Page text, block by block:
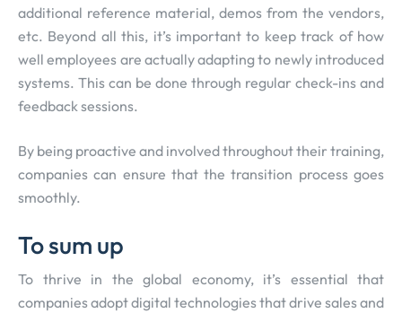
additional reference material, demos from the vendors,
etc. Beyond all this, it’s important to keep track of how
well employees are actually adapting to newly introduced
systems. This can be done through regular check-ins and
feedback sessions.
By being proactive and involved throughout their training,
companies can ensure that the transition process goes
smoothly.
To sum up
To thrive in the global economy, it’s essential that
companies adopt digital technologies that drive sales and